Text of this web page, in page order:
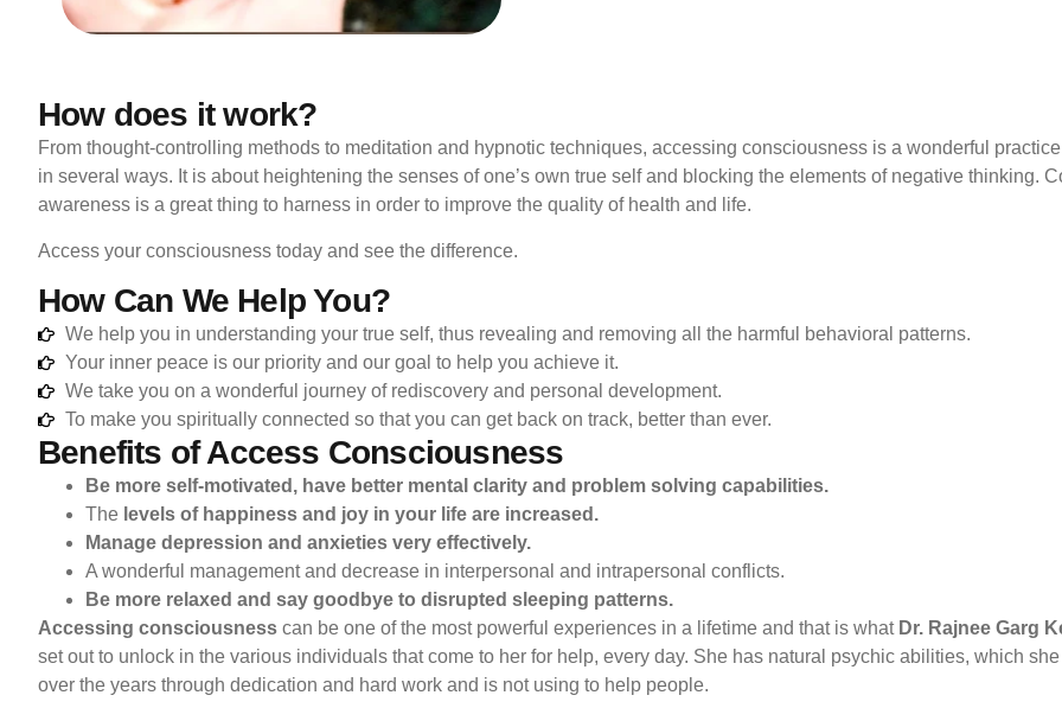
How does it work?
From thought-controlling methods to meditation and hypnotic techniques, accessing consciousness is a wonderful
in several ways. It is about heightening the senses of one’s own true self and blocking the elements of negative thinking.
awareness is a great thing to harness in order to improve the quality of health and life.
Access your consciousness today and see the difference.
How Can We Help You?
We help you in understanding your true self, thus revealing and removing all the harmful behavioral patterns.
Your inner peace is our priority and our goal to help you achieve it.
We take you on a wonderful journey of rediscovery and personal development.
To make you spiritually connected so that you can get back on track, better than ever.
Benefits of Access Consciousness
Be more self-motivated, have better mental clarity and problem solving capabilities.
The levels of happiness and joy in your life are increased.
Manage depression and anxieties very effectively.
A wonderful management and decrease in interpersonal and intrapersonal conflicts.
Be more relaxed and say goodbye to disrupted sleeping patterns.
Accessing consciousness can be one of the most powerful experiences in a lifetime and that is what Dr. Rajnee Garg
set out to unlock in the various individuals that come to her for help, every day. She has natural psychic abilities, which
over the years through dedication and hard work and is not using to help people.